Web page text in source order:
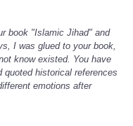
book "Islamic Jihad" and
I was glued to your book,
know existed. You have
historical references
emotions after